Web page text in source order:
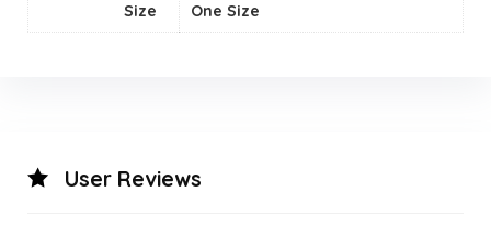
Size ‎One Size
User Reviews